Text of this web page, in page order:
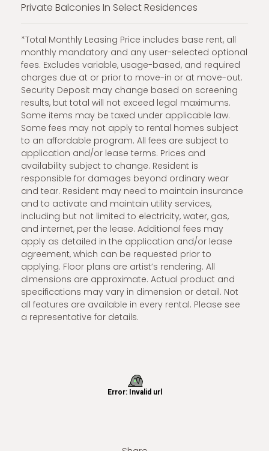
Private Balconies In Select Residences
*Total Monthly Leasing Price includes base rent, all
monthly mandatory and any user-selected optional
fees. Excludes variable, usage-based, and required
charges due at or prior to move-in or at move-out.
Security Deposit may change based on screening
results, but total will not exceed legal maximums.
Some items may be taxed under applicable law.
Some fees may not apply to rental homes subject
to an affordable program. All fees are subject to
application and/or lease terms. Prices and
availability subject to change. Resident is
responsible for damages beyond ordinary wear
and tear. Resident may need to maintain insurance
and to activate and maintain utility services,
including but not limited to electricity, water, gas,
and internet, per the lease. Additional fees may
apply as detailed in the application and/or lease
agreement, which can be requested prior to
applying. Floor plans are artist’s rendering. All
dimensions are approximate. Actual product and
specifications may vary in dimension or detail. Not
all features are available in every rental. Please see
a representative for details.